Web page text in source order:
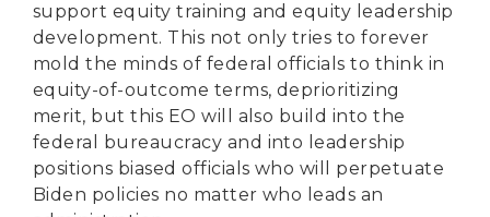
support equity training and equity leadership
development. This not only tries to forever
mold the minds of federal officials to think in
equity-of-outcome terms, deprioritizing
merit, but this EO will also build into the
federal bureaucracy and into leadership
positions biased officials who will perpetuate
Biden policies no matter who leads an